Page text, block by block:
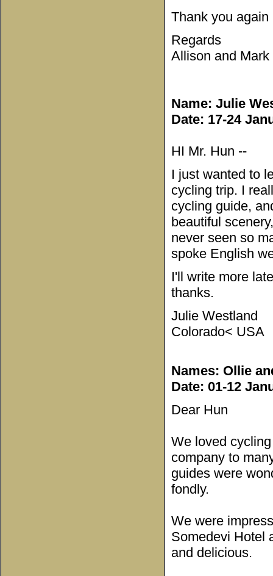
Thank you again
Regards
Allison and Mark
Name: Julie
Date: 17-24
HI Mr. Hun --
I just wanted to
cycling trip. I
cycling guide,
beautiful
never seen so
spoke English
I'll write more
thanks.
Julie Westland
Colorado< USA
Names: Ollie
Date: 01-12
Dear Hun
We loved
company to
guides were
fondly.
We were
Somedevi Hotel
and delicious.